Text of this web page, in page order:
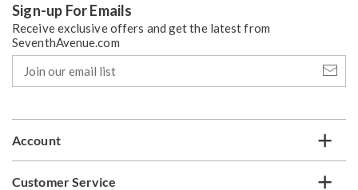
Sign-up For Emails
Receive exclusive offers and get the latest from
SeventhAvenue.com
our
email
Account
Customer Service